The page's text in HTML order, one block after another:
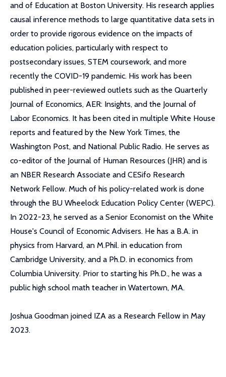
and of Education at Boston University. His research applies
causal inference methods to large quantitative data sets in
order to provide rigorous evidence on the impacts of
education policies, particularly with respect to
postsecondary issues, STEM coursework, and more
recently the COVID-19 pandemic. His work has been
published in peer-reviewed outlets such as the Quarterly
Journal of Economics, AER: Insights, and the Journal of
Labor Economics. It has been cited in multiple White House
reports and featured by the New York Times, the
Washington Post, and National Public Radio. He serves as
co-editor of the Journal of Human Resources (JHR) and is
an NBER Research Associate and CESifo Research
Network Fellow. Much of his policy-related work is done
through the BU Wheelock Education Policy Center (WEPC).
In 2022-23, he served as a Senior Economist on the White
House's Council of Economic Advisers. He has a B.A. in
physics from Harvard, an M.Phil. in education from
Cambridge University, and a Ph.D. in economics from
Columbia University. Prior to starting his Ph.D., he was a
public high school math teacher in Watertown, MA.
Joshua Goodman joined IZA as a Research Fellow in May
2023.